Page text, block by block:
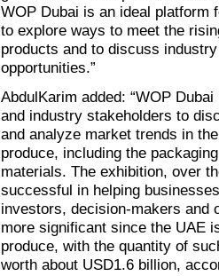
WOP Dubai is an ideal platform
to explore ways to meet the
products and to discuss
opportunities.”
AbdulKarim added: “WOP
and industry stakeholders to
and analyze market trends in
produce, including the
materials. The exhibition, over
successful in helping
investors, decision-makers and
more significant since the UAE
produce, with the quantity of
worth about USD1.6 billion,